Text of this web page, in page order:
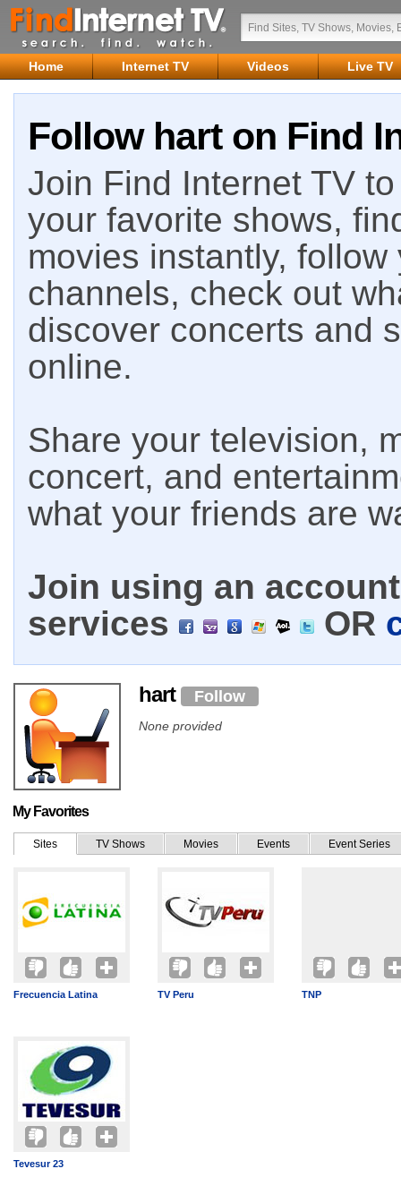
Home Internet TV Videos Live TV
Follow hart on Find
Join Find Internet TV
your favorite shows,
movies instantly,
channels, check out
discover concerts and
online.
Share your television,
concert, and
what your friends are
Join using an
services
OR
hart Follow
None provided
My Favorites
Sites TV Shows Movies Events Event Series
Frecuencia Latina TV Peru TNP
Tevesur 23